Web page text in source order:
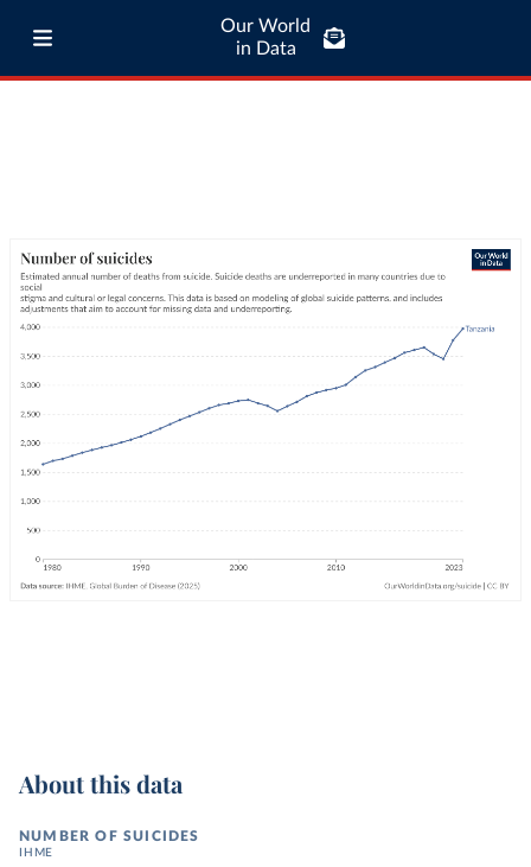
Our World
in Data
About this data
NUMBER OF SUICIDES
IHME